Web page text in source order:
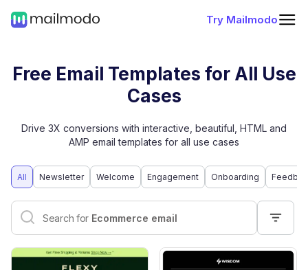
Try Mailmodo
Free Email Templates for All Use
Cases
Drive 3X conversions with interactive, beautiful, HTML and
AMP email templates for all use cases
All Newsletter Welcome Engagement Onboarding
Interactive email